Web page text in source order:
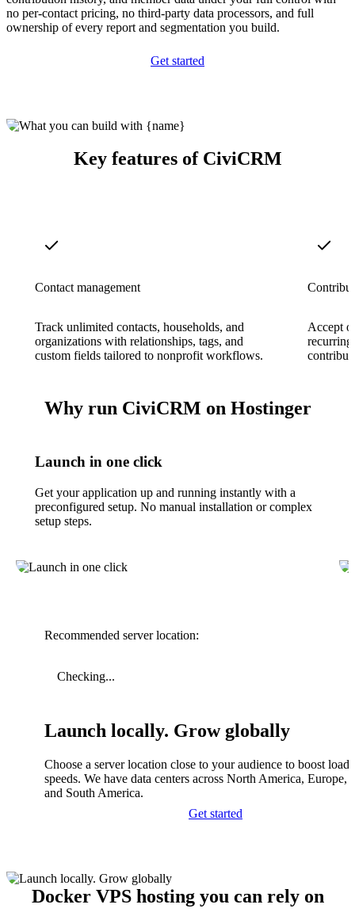
no per-contact pricing, no third-party data processors, and full
ownership of every report and segmentation you build.
Get started
Key features of CiviCRM
Contact management
Track unlimited contacts, households, and
organizations with relationships, tags, and
custom fields tailored to nonprofit workflows.
Accept
Why run CiviCRM on Hostinger
Launch in one click
Get your application up and running instantly with a
preconfigured setup. No manual installation or complex
setup steps.
Recommended server location:
Checking...
Launch locally. Grow globally
Choose a server location close to your audience to boost
speeds. We have data centers across North America, Europe,
and South America.
Get started
Docker VPS hosting you can rely on